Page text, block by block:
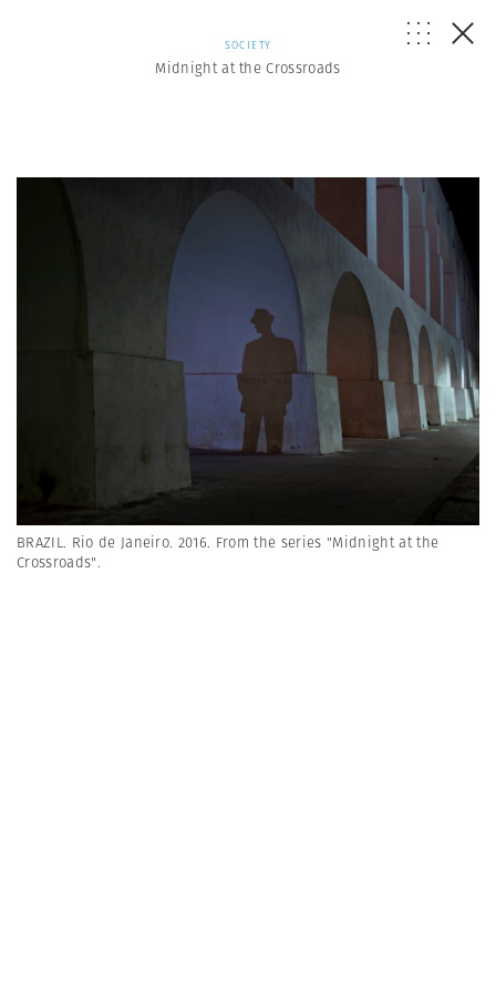
SOCIETY
Midnight at the Crossroads
BRAZIL. Rio de Janeiro. 2016. From the series "Midnight at the
Crossroads".